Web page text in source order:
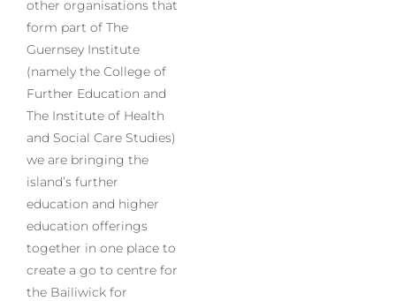
other organisations that
form part of The
Guernsey Institute
(namely the College of
Further Education and
The Institute of Health
and Social Care Studies)
we are bringing the
island’s further
education and higher
education offerings
together in one place to
create a go to centre for
the Bailiwick for